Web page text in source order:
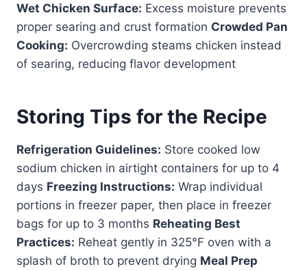
Wet Chicken Surface: Excess moisture prevents
proper searing and crust formation Crowded Pan
Cooking: Overcrowding steams chicken instead
of searing, reducing flavor development
Storing Tips for the Recipe
Refrigeration Guidelines: Store cooked low
sodium chicken in airtight containers for up to 4
days Freezing Instructions: Wrap individual
portions in freezer paper, then place in freezer
bags for up to 3 months Reheating Best
Practices: Reheat gently in 325°F oven with a
splash of broth to prevent drying Meal Prep